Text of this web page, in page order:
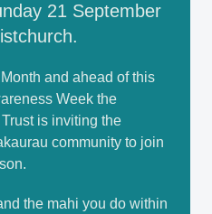
21 September
and ahead of this
Week the
is inviting the
community to join
the mahi you do within